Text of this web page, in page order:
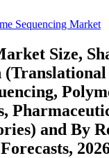
Sequencing Market
Size,
and By